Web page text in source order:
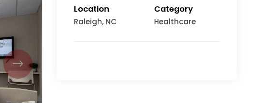
Location
Raleigh, NC
Category
Healthcare